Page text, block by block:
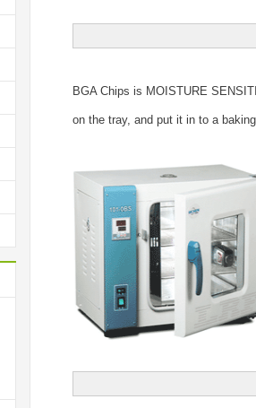
BGA Chips is MOISTURE
on the tray, and put it in to a